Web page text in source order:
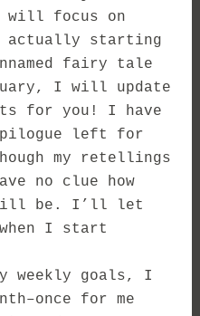
focus on
actually starting
fairy tale
I will update
for you! I have
left for
my retellings
no clue how
will be. I’ll let
I start
goals, I
for me